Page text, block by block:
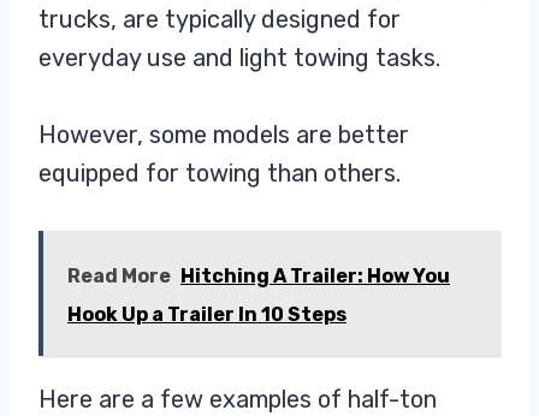
trucks, are typically designed for
everyday use and light towing tasks.
However, some models are better
equipped for towing than others.
Read More Hitching A Trailer: How You
Hook Up a Trailer In 10 Steps
Here are a few examples of half-ton